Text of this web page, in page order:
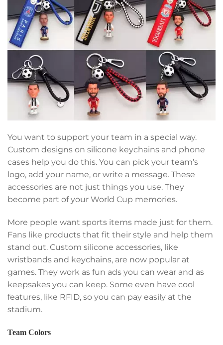
You want to support your team in a special way.
Custom designs on silicone keychains and phone
cases help you do this. You can pick your team’s
logo, add your name, or write a message. These
accessories are not just things you use. They
become part of your World Cup memories.
More people want sports items made just for them.
Fans like products that fit their style and help them
stand out. Custom silicone accessories, like
wristbands and keychains, are now popular at
games. They work as fun ads you can wear and as
keepsakes you can keep. Some even have cool
features, like RFID, so you can pay easily at the
stadium.
Team Colors